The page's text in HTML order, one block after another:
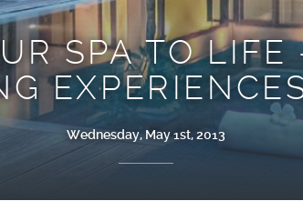
SPA TO LIFE
Wednesday, May 1st, 2013